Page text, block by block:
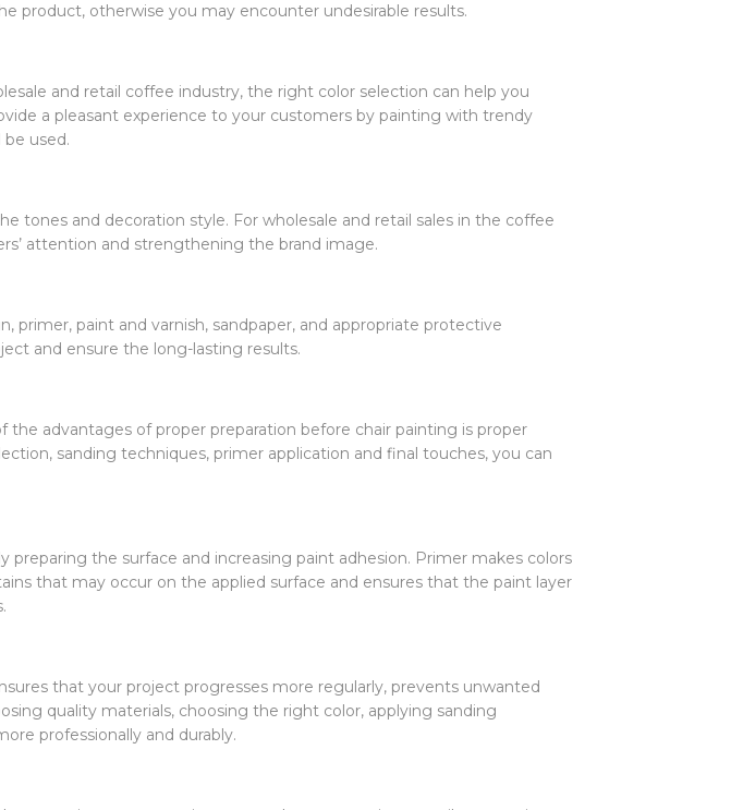
product, otherwise you may encounter undesirable results.
and retail coffee industry, the right color selection can help you
a pleasant experience to your customers by painting with trendy
used.
tones and decoration style. For wholesale and retail sales in the coffee
attention and strengthening the brand image.
primer, paint and varnish, sandpaper, and appropriate protective
and ensure the long-lasting results.
advantages of proper preparation before chair painting is proper
sanding techniques, primer application and final touches, you can
the surface and increasing paint adhesion. Primer makes colors
that may occur on the applied surface and ensures that the paint layer
that your project progresses more regularly, prevents unwanted
quality materials, choosing the right color, applying sanding
professionally and durably.